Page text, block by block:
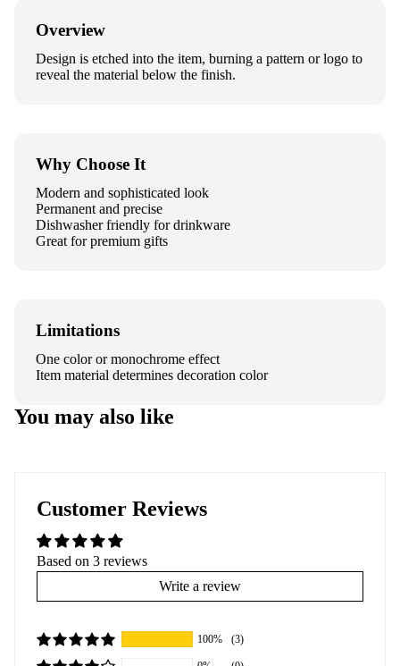
Overview
Design is etched into the item, burning a pattern or logo to
reveal the material below the finish.
Why Choose It
Modern and sophisticated look
Permanent and precise
Dishwasher friendly for drinkware
Great for premium gifts
Limitations
One color or monochrome effect
Item material determines decoration color
You may also like
Customer Reviews
Based on 3 reviews
Write a review
100% (3)